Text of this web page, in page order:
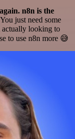
n8n is the
just need some
looking to
to use n8n more 😅